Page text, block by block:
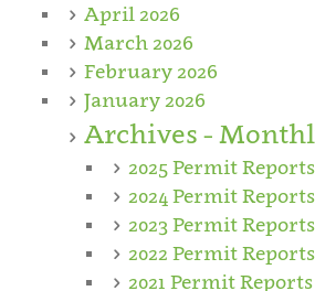
April 2026
March 2026
February 2026
January 2026
Archives -
2025 Permit Reports
2024 Permit Reports
2023 Permit Reports
2022 Permit Reports
2021 Permit Reports